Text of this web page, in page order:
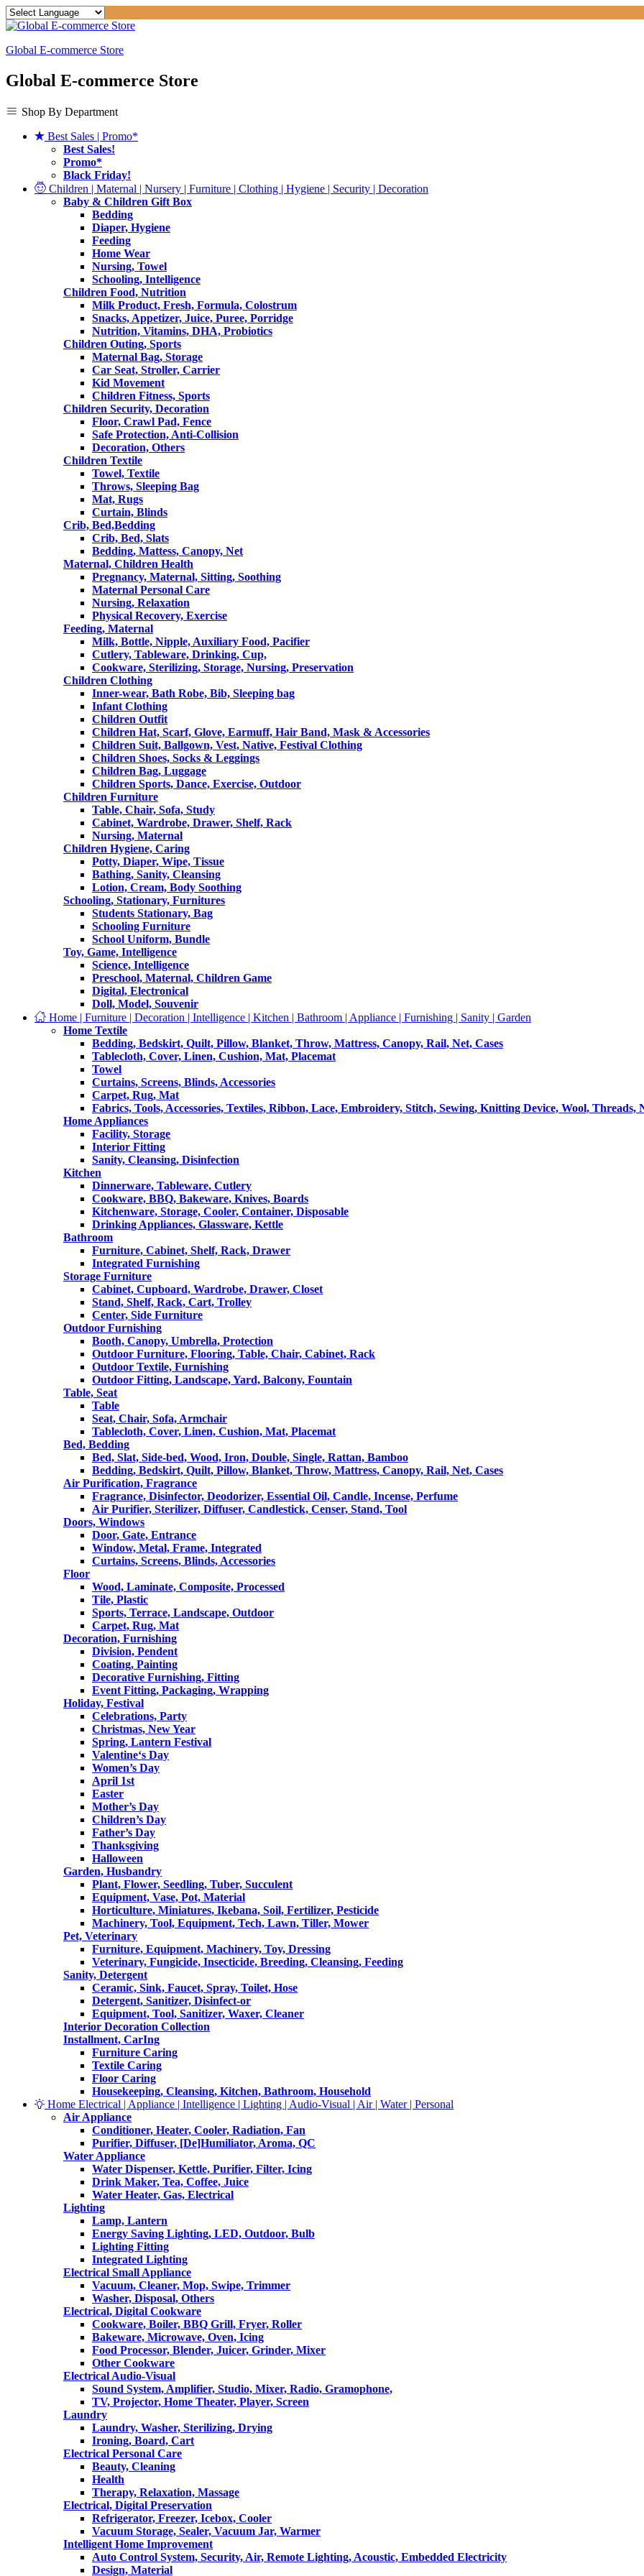
Global E-commerce Store
Global E-commerce Store
Shop By Department
Best Sales | Promo*
Best Sales!
Promo*
Black Friday!
Children | Maternal | Nursery | Furniture | Clothing | Hygiene | Security | Decoration
Baby & Children Gift Box
Bedding
Diaper, Hygiene
Feeding
Home Wear
Nursing, Towel
Schooling, Intelligence
Children Food, Nutrition
Milk Product, Fresh, Formula, Colostrum
Snacks, Appetizer, Juice, Puree, Porridge
Nutrition, Vitamins, DHA, Probiotics
Children Outing, Sports
Maternal Bag, Storage
Car Seat, Stroller, Carrier
Kid Movement
Children Fitness, Sports
Children Security, Decoration
Floor, Crawl Pad, Fence
Safe Protection, Anti-Collision
Decoration, Others
Children Textile
Towel, Textile
Throws, Sleeping Bag
Mat, Rugs
Curtain, Blinds
Crib, Bed,Bedding
Crib, Bed, Slats
Bedding, Mattess, Canopy, Net
Maternal, Children Health
Pregnancy, Maternal, Sitting, Soothing
Maternal Personal Care
Nursing, Relaxation
Physical Recovery, Exercise
Feeding, Maternal
Milk, Bottle, Nipple, Auxiliary Food, Pacifier
Cutlery, Tableware, Drinking, Cup,
Cookware, Sterilizing, Storage, Nursing, Preservation
Children Clothing
Inner-wear, Bath Robe, Bib, Sleeping bag
Infant Clothing
Children Outfit
Children Hat, Scarf, Glove, Earmuff, Hair Band, Mask & Accessories
Children Suit, Ballgown, Vest, Native, Festival Clothing
Children Shoes, Socks & Leggings
Children Bag, Luggage
Children Sports, Dance, Exercise, Outdoor
Children Furniture
Table, Chair, Sofa, Study
Cabinet, Wardrobe, Drawer, Shelf, Rack
Nursing, Maternal
Children Hygiene, Caring
Potty, Diaper, Wipe, Tissue
Bathing, Sanity, Cleansing
Lotion, Cream, Body Soothing
Schooling, Stationary, Furnitures
Students Stationary, Bag
Schooling Furniture
School Uniform, Bundle
Toy, Game, Intelligence
Science, Intelligence
Preschool, Maternal, Children Game
Digital, Electronical
Doll, Model, Souvenir
Home | Furniture | Decoration | Intelligence | Kitchen | Bathroom | Appliance | Furnishing | Sanity | Garden
Home Textile
Bedding, Bedskirt, Quilt, Pillow, Blanket, Throw, Mattress, Canopy, Rail, Net, Cases
Tablecloth, Cover, Linen, Cushion, Mat, Placemat
Towel
Curtains, Screens, Blinds, Accessories
Carpet, Rug, Mat
Fabrics, Tools, Accessories, Textiles, Ribbon, Lace, Embroidery, Stitch, Sewing, Knitting Device, Wool, Threads,
Home Appliances
Facility, Storage
Interior Fitting
Sanity, Cleansing, Disinfection
Kitchen
Dinnerware, Tableware, Cutlery
Cookware, BBQ, Bakeware, Knives, Boards
Kitchenware, Storage, Cooler, Container, Disposable
Drinking Appliances, Glassware, Kettle
Bathroom
Furniture, Cabinet, Shelf, Rack, Drawer
Integrated Furnishing
Storage Furniture
Cabinet, Cupboard, Wardrobe, Drawer, Closet
Stand, Shelf, Rack, Cart, Trolley
Center, Side Furniture
Outdoor Furnishing
Booth, Canopy, Umbrella, Protection
Outdoor Furniture, Flooring, Table, Chair, Cabinet, Rack
Outdoor Textile, Furnishing
Outdoor Fitting, Landscape, Yard, Balcony, Fountain
Table, Seat
Table
Seat, Chair, Sofa, Armchair
Tablecloth, Cover, Linen, Cushion, Mat, Placemat
Bed, Bedding
Bed, Slat, Side-bed, Wood, Iron, Double, Single, Rattan, Bamboo
Bedding, Bedskirt, Quilt, Pillow, Blanket, Throw, Mattress, Canopy, Rail, Net, Cases
Air Purification, Fragrance
Fragrance, Disinfector, Deodorizer, Essential Oil, Candle, Incense, Perfume
Air Purifier, Sterilizer, Diffuser, Candlestick, Censer, Stand, Tool
Doors, Windows
Door, Gate, Entrance
Window, Metal, Frame, Integrated
Curtains, Screens, Blinds, Accessories
Floor
Wood, Laminate, Composite, Processed
Tile, Plastic
Sports, Terrace, Landscape, Outdoor
Carpet, Rug, Mat
Decoration, Furnishing
Division, Pendent
Coating, Painting
Decorative Furnishing, Fitting
Event Fitting, Packaging, Wrapping
Holiday, Festival
Celebrations, Party
Christmas, New Year
Spring, Lantern Festival
Valentine‘s Day
Women’s Day
April 1st
Easter
Mother’s Day
Children’s Day
Father’s Day
Thanksgiving
Halloween
Garden, Husbandry
Plant, Flower, Seedling, Tuber, Succulent
Equipment, Vase, Pot, Material
Horticulture, Miniatures, Ikebana, Soil, Fertilizer, Pesticide
Machinery, Tool, Equipment, Tech, Lawn, Tiller, Mower
Pet, Veterinary
Furniture, Equipment, Machinery, Toy, Dressing
Veterinary, Fungicide, Insecticide, Breeding, Cleansing, Feeding
Sanity, Detergent
Ceramic, Sink, Faucet, Spray, Toilet, Hose
Detergent, Sanitizer, Disinfect-or
Equipment, Tool, Sanitizer, Waxer, Cleaner
Interior Decoration Collection
Installment, CarIng
Furniture Caring
Textile Caring
Floor Caring
Housekeeping, Cleansing, Kitchen, Bathroom, Household
Home Electrical | Appliance | Intelligence | Lighting | Audio-Visual | Air | Water | Personal
Air Appliance
Conditioner, Heater, Cooler, Radiation, Fan
Purifier, Diffuser, [De]Humiliator, Aroma, QC
Water Appliance
Water Dispenser, Kettle, Purifier, Filter, Icing
Drink Maker, Tea, Coffee, Juice
Water Heater, Gas, Electrical
Lighting
Lamp, Lantern
Energy Saving Lighting, LED, Outdoor, Bulb
Lighting Fitting
Integrated Lighting
Electrical Small Appliance
Vacuum, Cleaner, Mop, Swipe, Trimmer
Washer, Disposal, Others
Electrical, Digital Cookware
Cookware, Boiler, BBQ Grill, Fryer, Roller
Bakeware, Microwave, Oven, Icing
Food Processor, Blender, Juicer, Grinder, Mixer
Other Cookware
Electrical Audio-Visual
Sound System, Amplifier, Studio, Mixer, Radio, Gramophone,
TV, Projector, Home Theater, Player, Screen
Laundry
Laundry, Washer, Sterilizing, Drying
Ironing, Board, Cart
Electrical Personal Care
Beauty, Cleaning
Health
Therapy, Relaxation, Massage
Electrical, Digital Preservation
Refrigerator, Freezer, Icebox, Cooler
Vacuum Storage, Sealer, Vacuum Jar, Warmer
Intelligent Home Improvement
Auto Control System, Security, Air, Remote Lighting, Acoustic, Embedded Electricity
Design, Material